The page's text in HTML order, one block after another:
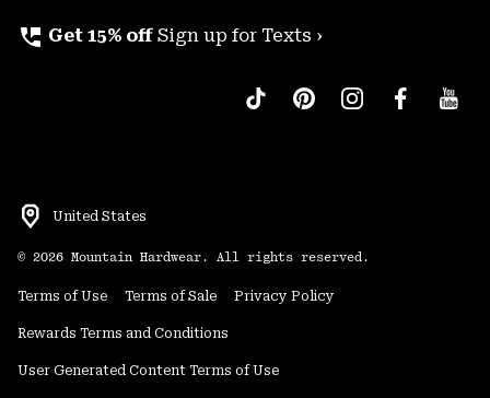
perm_phone_msg Get 15% off Sign up for Texts ›
United States
© 2026 Mountain Hardwear. All rights reserved.
Terms of Use Terms of Sale Privacy Policy
Rewards Terms and Conditions
User Generated Content Terms of Use